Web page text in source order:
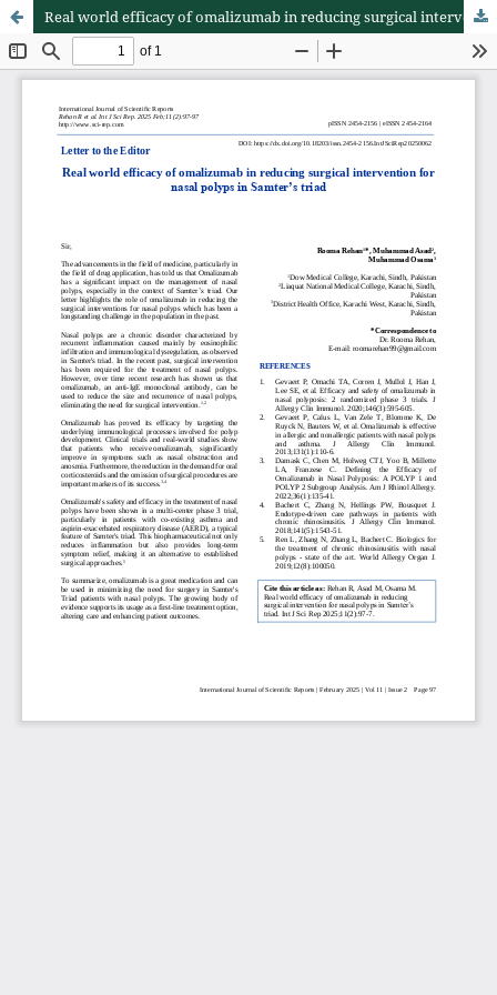
Real world efficacy of omalizumab in reducing surgical intervention for nasal polyps in Samter’s triad